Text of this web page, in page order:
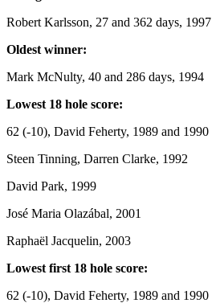
Robert Karlsson, 27 and 362 days, 1997
Oldest winner:
Mark McNulty, 40 and 286 days, 1994
Lowest 18 hole score:
62 (-10), David Feherty, 1989 and 1990
Steen Tinning, Darren Clarke, 1992
David Park, 1999
José Maria Olazábal, 2001
Raphaël Jacquelin, 2003
Lowest first 18 hole score:
62 (-10), David Feherty, 1989 and 1990